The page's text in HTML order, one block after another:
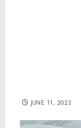
JUNE 11, 2023